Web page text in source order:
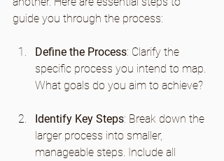
guide you through the process:
Define the Process: Clarify the
specific process you intend to map.
What goals do you aim to achieve?
Identify Key Steps: Break down the
larger process into smaller,
manageable steps. Include all